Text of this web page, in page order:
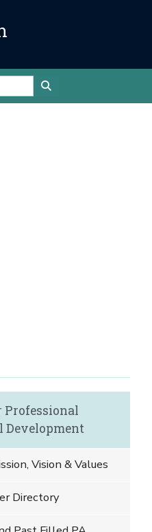
Professional
Development
Vision & Values
Directory